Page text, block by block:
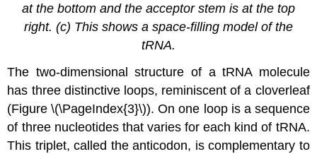
at the bottom and the acceptor stem is at the top
right. (c) This shows a space-filling model of the
tRNA.
The two-dimensional structure of a tRNA molecule
has three distinctive loops, reminiscent of a cloverleaf
(Figure \(\PageIndex{3}\)). On one loop is a sequence
of three nucleotides that varies for each kind of tRNA.
This triplet, called the anticodon, is complementary to